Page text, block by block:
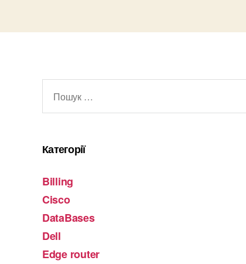
Категорії
Billing
Cisco
DataBases
Dell
Edge router